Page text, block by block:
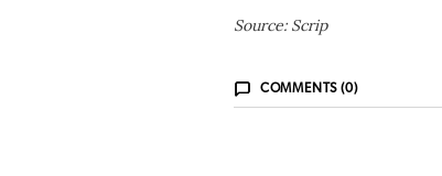
Source: Scrip
COMMENTS (0)